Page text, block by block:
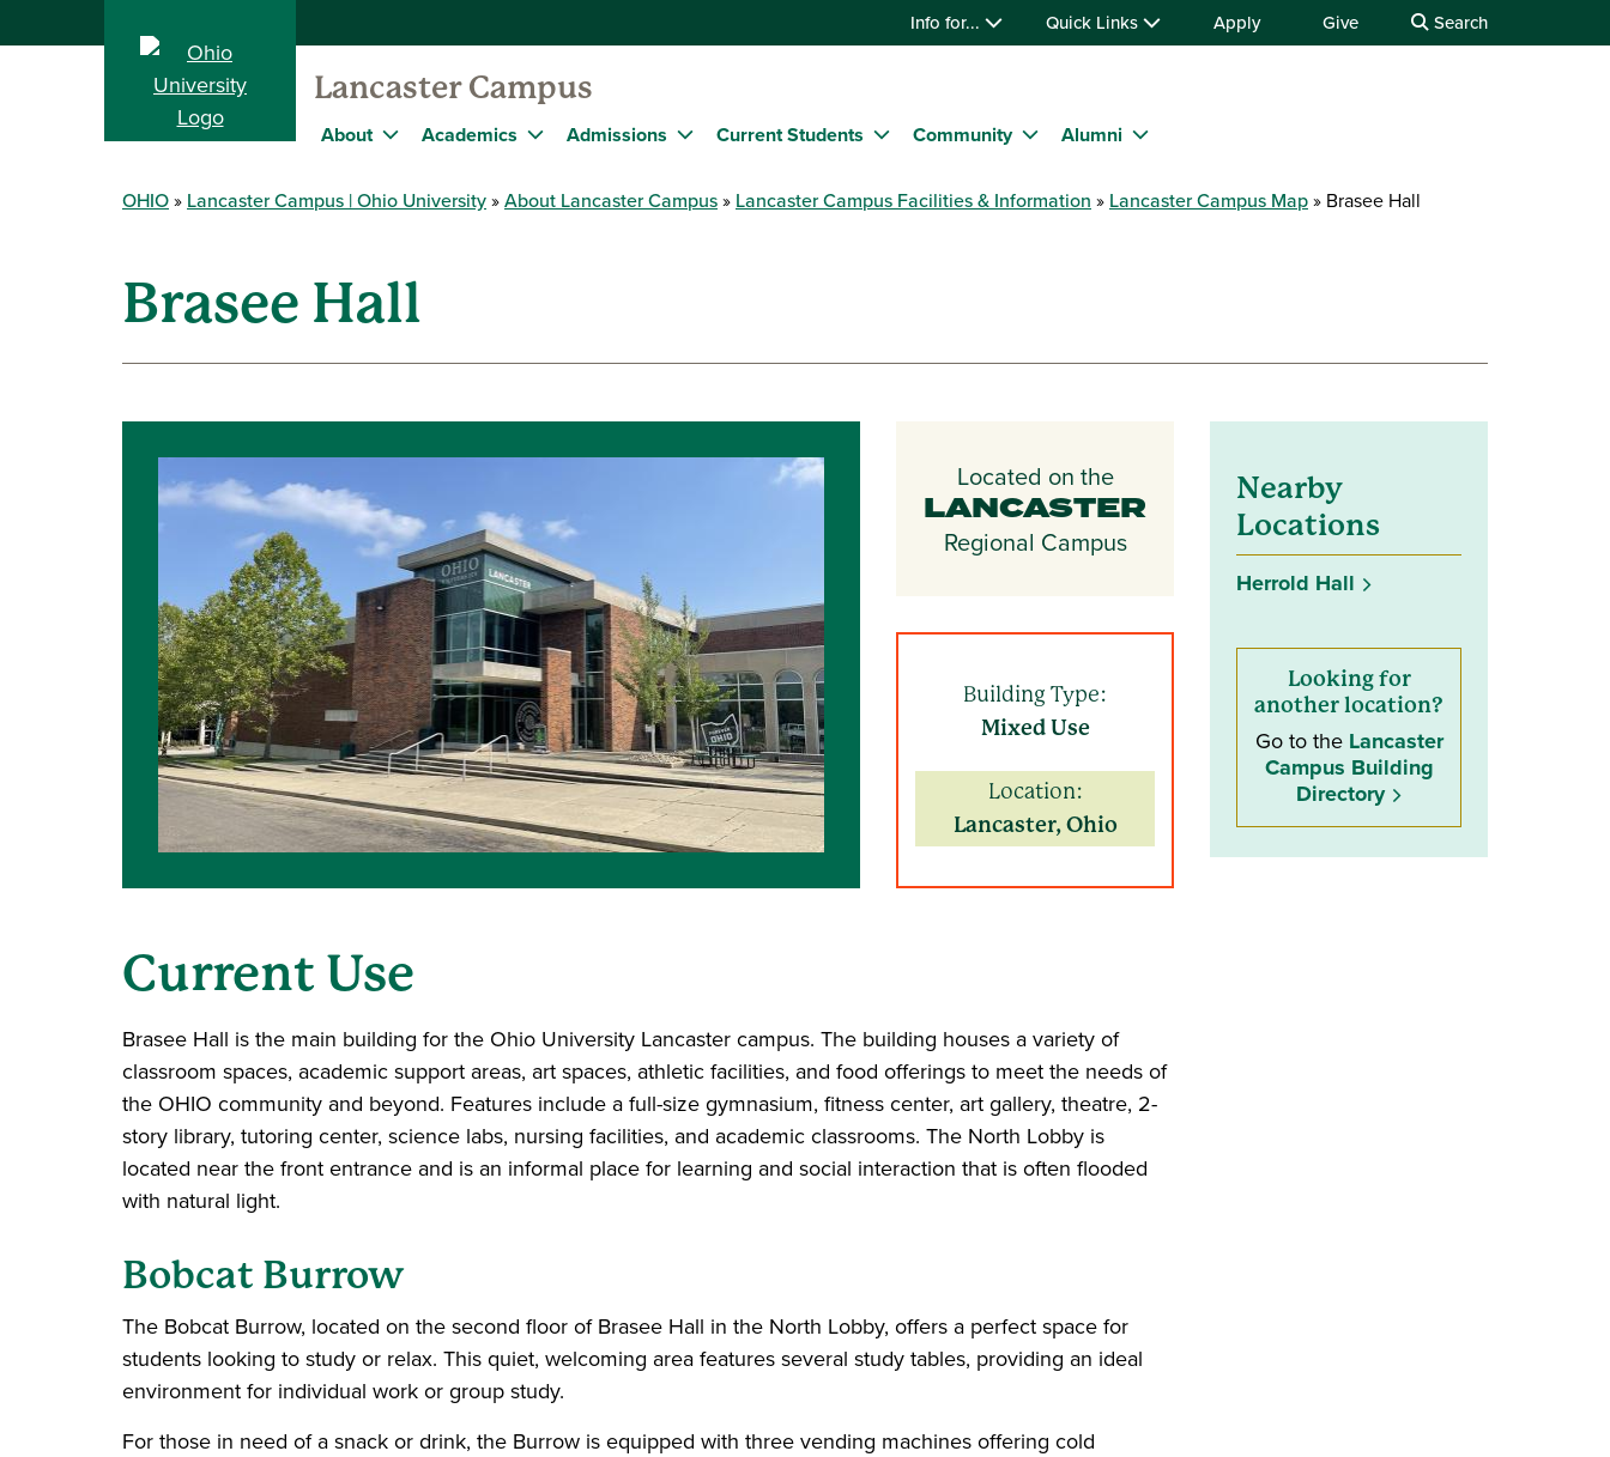
Info for... Quick Links Apply Give Search
Lancaster Campus
About Academics Admissions Current Students Community Alumni
OHIO Lancaster Campus | Ohio University About Lancaster Campus Lancaster Campus Facilities & Information Lancaster Campus Map Brasee Hall
Brasee Hall
Located on the
LANCASTER
Regional Campus
Building Type:
Mixed Use
Location:
Lancaster, Ohio
Current Use
Brasee Hall is the main building for the Ohio University Lancaster campus. The building houses a variety of
classroom spaces, academic support areas, art spaces, athletic facilities, and food offerings to meet the needs of
the OHIO community and beyond. Features include a full-size gymnasium, fitness center, art gallery, theatre, 2-
story library, tutoring center, science labs, nursing facilities, and academic classrooms. The North Lobby is
located near the front entrance and is an informal place for learning and social interaction that is often flooded
with natural light.
Bobcat Burrow
The Bobcat Burrow, located on the second floor of Brasee Hall in the North Lobby, offers a perfect space for
students looking to study or relax. This quiet, welcoming area features several study tables, providing an ideal
environment for individual work or group study.
For those in need of a snack or drink, the Burrow is equipped with three vending machines offering cold
Nearby
Locations
Herrold Hall
Looking for
another location?
Go to the Lancaster
Campus Building
Directory